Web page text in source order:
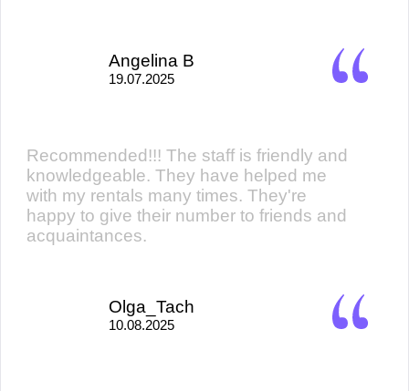
Angelina B
19.07.2025
Recommended!!! The staff is friendly and
knowledgeable. They have helped me
with my rentals many times. They're
happy to give their number to friends and
acquaintances.
Olga_Tach
10.08.2025